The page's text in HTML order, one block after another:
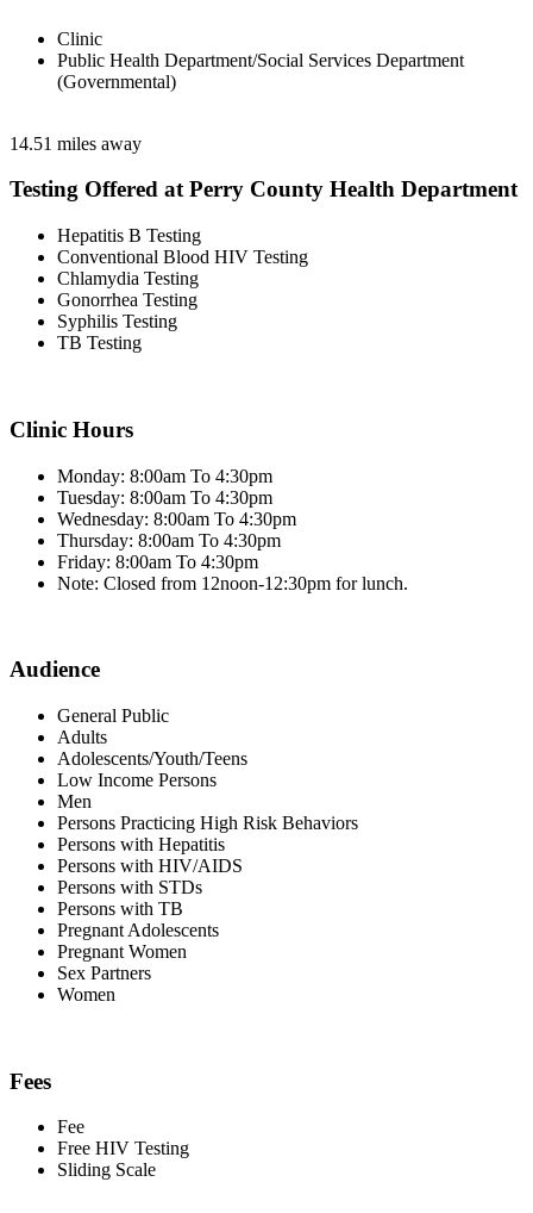
Clinic
Public Health Department/Social Services Department
(Governmental)
14.51 miles away
Testing Offered at Perry County Health Department
Hepatitis B Testing
Conventional Blood HIV Testing
Chlamydia Testing
Gonorrhea Testing
Syphilis Testing
TB Testing
Clinic Hours
Monday: 8:00am To 4:30pm
Tuesday: 8:00am To 4:30pm
Wednesday: 8:00am To 4:30pm
Thursday: 8:00am To 4:30pm
Friday: 8:00am To 4:30pm
Note: Closed from 12noon-12:30pm for lunch.
Audience
General Public
Adults
Adolescents/Youth/Teens
Low Income Persons
Men
Persons Practicing High Risk Behaviors
Persons with Hepatitis
Persons with HIV/AIDS
Persons with STDs
Persons with TB
Pregnant Adolescents
Pregnant Women
Sex Partners
Women
Fees
Fee
Free HIV Testing
Sliding Scale